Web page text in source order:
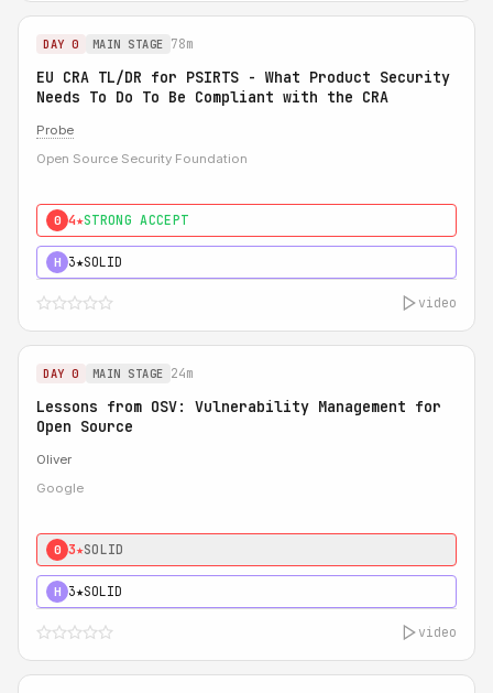
DAY 0 MAIN STAGE 78m
EU CRA TL/DR for PSIRTS - What Product Security
Needs To Do To Be Compliant with the CRA
Probe
Open Source Security Foundation
0 4★STRONG ACCEPT
H 3★SOLID
video
DAY 0 MAIN STAGE 24m
Lessons from OSV: Vulnerability Management for
Open Source
Oliver
Google
0 3★SOLID
H 3★SOLID
video